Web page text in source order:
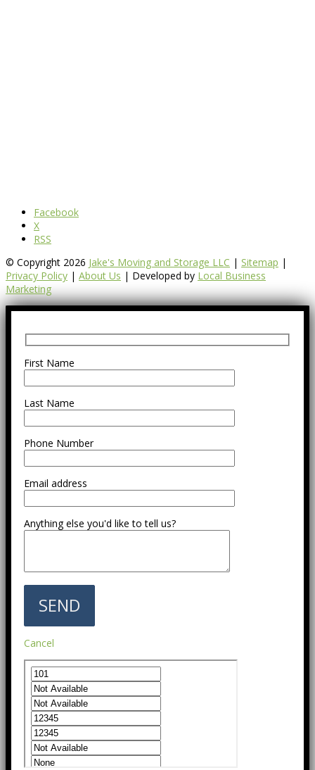
Facebook
X
RSS
© Copyright 2026 Jake's Moving and Storage LLC | Sitemap |
Privacy Policy | About Us | Developed by Local Business
Marketing
First Name
Last Name
Phone Number
Email address
Anything else you'd like to tell us?
Cancel